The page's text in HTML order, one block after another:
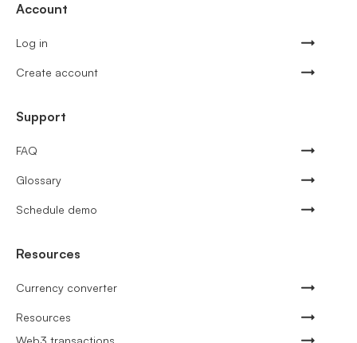
Account
Log in
Create account
Support
FAQ
Glossary
Schedule demo
Resources
Currency converter
Resources